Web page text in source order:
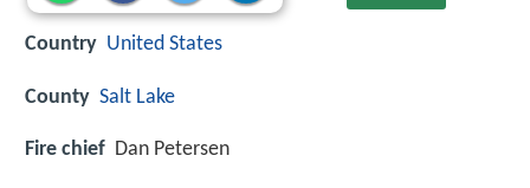
Country United States
County Salt Lake
Fire chief Dan Petersen